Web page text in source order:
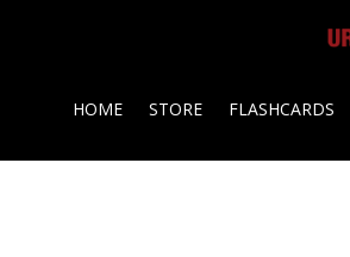
HOME STORE FLASHCARDS